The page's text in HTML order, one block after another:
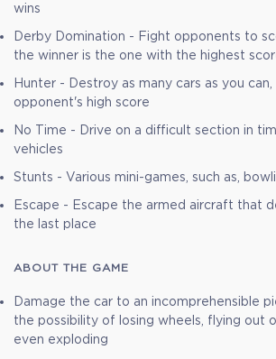
wins
Derby Domination - Fight opponents to
the winner is the one with the highest
Hunter - Destroy as many cars as you
opponent's high score
No Time - Drive on a difficult section in
vehicles
Stunts - Various mini-games, such as,
Escape - Escape the armed aircraft that
the last place
ABOUT THE GAME
Damage the car to an incomprehensible
the possibility of losing wheels, flying out
even exploding